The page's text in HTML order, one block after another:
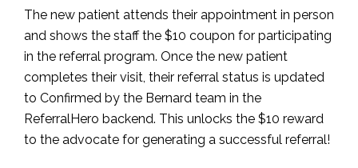
The new patient attends their appointment in person
and shows the staff the $10 coupon for participating
in the referral program. Once the new patient
completes their visit, their referral status is updated
to Confirmed by the Bernard team in the
ReferralHero backend. This unlocks the $10 reward
to the advocate for generating a successful referral!